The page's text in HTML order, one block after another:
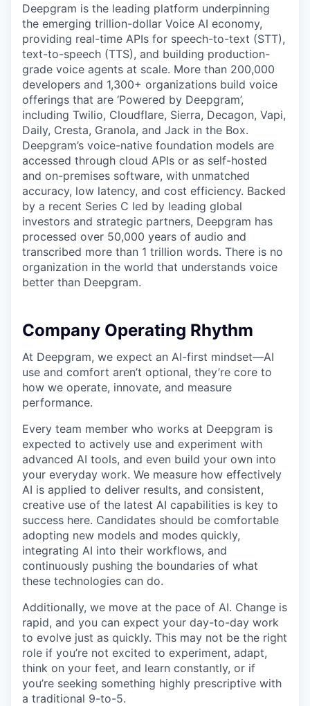
Deepgram is the leading platform underpinning
the emerging trillion-dollar Voice AI economy,
providing real-time APIs for speech-to-text (STT),
text-to-speech (TTS), and building production-
grade voice agents at scale. More than 200,000
developers and 1,300+ organizations build voice
offerings that are ‘Powered by Deepgram’,
including Twilio, Cloudflare, Sierra, Decagon, Vapi,
Daily, Cresta, Granola, and Jack in the Box.
Deepgram’s voice-native foundation models are
accessed through cloud APIs or as self-hosted
and on-premises software, with unmatched
accuracy, low latency, and cost efficiency. Backed
by a recent Series C led by leading global
investors and strategic partners, Deepgram has
processed over 50,000 years of audio and
transcribed more than 1 trillion words. There is no
organization in the world that understands voice
better than Deepgram.
Company Operating Rhythm
At Deepgram, we expect an AI-first mindset—AI
use and comfort aren’t optional, they’re core to
how we operate, innovate, and measure
performance.
Every team member who works at Deepgram is
expected to actively use and experiment with
advanced AI tools, and even build your own into
your everyday work. We measure how effectively
AI is applied to deliver results, and consistent,
creative use of the latest AI capabilities is key to
success here. Candidates should be comfortable
adopting new models and modes quickly,
integrating AI into their workflows, and
continuously pushing the boundaries of what
these technologies can do.
Additionally, we move at the pace of AI. Change is
rapid, and you can expect your day-to-day work
to evolve just as quickly. This may not be the right
role if you’re not excited to experiment, adapt,
think on your feet, and learn constantly, or if
you’re seeking something highly prescriptive with
a traditional 9-to-5.